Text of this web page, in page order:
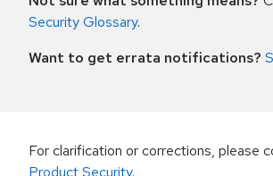
Security Glossary.
Want to get errata notifications?
For clarification or corrections, please
Product Security.